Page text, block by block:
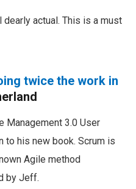
actual. This is a must
twice the work in
Management 3.0 User
to his new book. Scrum is
Agile method
by Jeff.